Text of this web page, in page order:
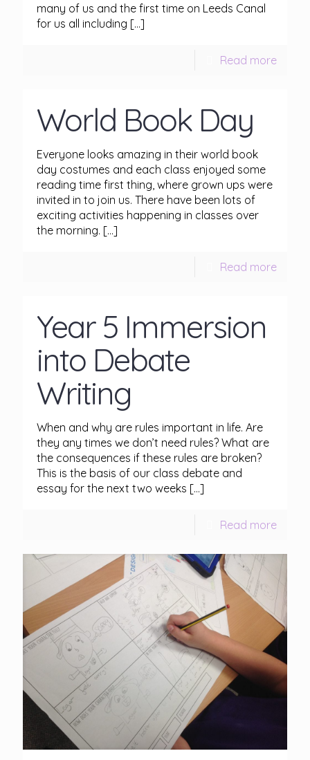
many of us and the first time on Leeds Canal
for us all including […]
Read more
World Book Day
Everyone looks amazing in their world book
day costumes and each class enjoyed some
reading time first thing, where grown ups were
invited in to join us. There have been lots of
exciting activities happening in classes over
the morning. […]
Read more
Year 5 Immersion
into Debate
Writing
When and why are rules important in life. Are
they any times we don’t need rules? What are
the consequences if these rules are broken?
This is the basis of our class debate and
essay for the next two weeks […]
Read more